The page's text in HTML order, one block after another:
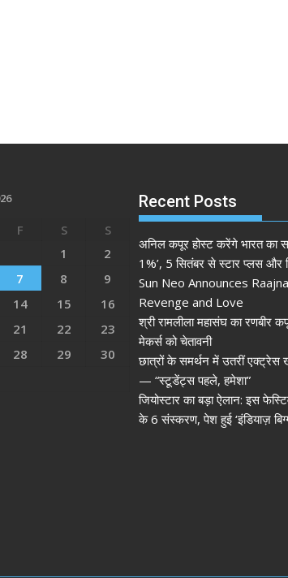
F S
S
1
2
7 8
9
14 15
16
21 22
23
28 29
30
Recent Posts
अनिल कपूर होस्ट करेंगे भारत का
1%’, 5 सितंबर से स्टार प्लस और
Sun Neo Announces
Revenge and Love
श्री रामलीला महासंघ का रणबीर
मेकर्स को चेतावनी
छात्रों के समर्थन में उतरीं एक्ट्रेस
— “स्टूडेंट्स पहले, हमेशा”
जियोस्टार का बड़ा ऐलान: इस
के 6 संस्करण, पेश हुई ‘इंडियाज़